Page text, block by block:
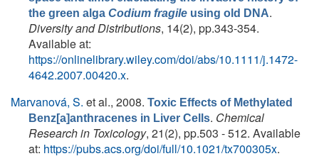
the green alga Codium fragile using old DNA.
Diversity and Distributions, 14(2), pp.343-354.
Available at:
https://onlinelibrary.wiley.com/doi/abs/10.1111/j.1472-
4642.2007.00420.x.
Marvanová, S. et al., 2008. Toxic Effects of Methylated
Benz[a]anthracenes in Liver Cells. Chemical
Research in Toxicology, 21(2), pp.503 - 512. Available
at: https://pubs.acs.org/doi/full/10.1021/tx700305x.